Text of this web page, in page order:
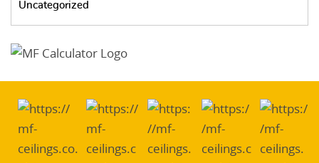
Uncategorized